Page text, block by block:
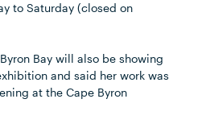
to Saturday (closed on
Bay will also be showing
and said her work was
at the Cape Byron